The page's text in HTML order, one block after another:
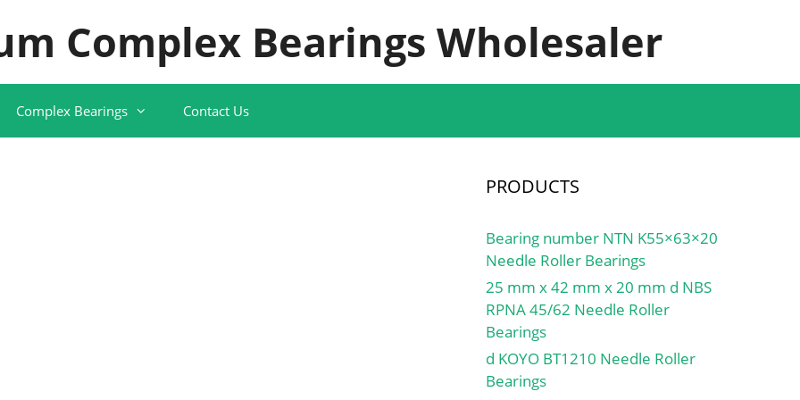
Complex Bearings Wholesaler
Complex Bearings Contact Us
PRODUCTS
Bearing number NTN K55×63×20
Needle Roller Bearings
25 mm x 42 mm x 20 mm d NBS
RPNA 45/62 Needle Roller
Bearings
d KOYO BT1210 Needle Roller
Bearings